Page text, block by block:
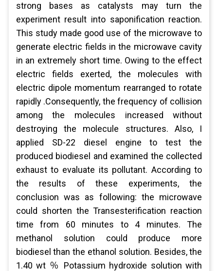
strong bases as catalysts may turn the
experiment result into saponification reaction.
This study made good use of the microwave to
generate electric fields in the microwave cavity
in an extremely short time. Owing to the effect
electric fields exerted, the molecules with
electric dipole momentum rearranged to rotate
rapidly .Consequently, the frequency of collision
among the molecules increased without
destroying the molecule structures. Also, I
applied SD-22 diesel engine to test the
produced biodiesel and examined the collected
exhaust to evaluate its pollutant. According to
the results of these experiments, the
conclusion was as following: the microwave
could shorten the Transesterification reaction
time from 60 minutes to 4 minutes. The
methanol solution could produce more
biodiesel than the ethanol solution. Besides, the
1.40 wt ％ Potassium hydroxide solution with